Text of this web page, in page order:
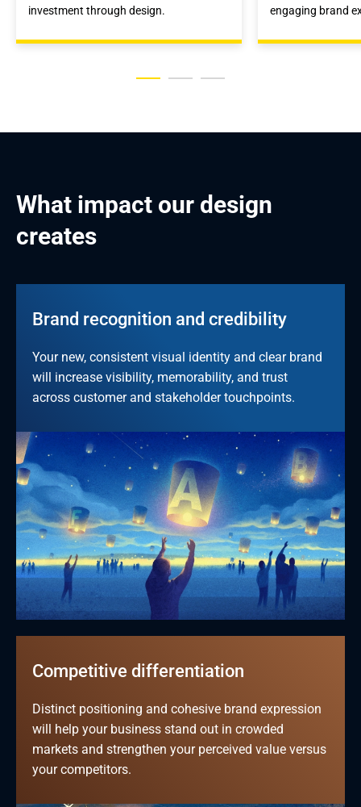
investment through design.
engaging brand
What impact our design
creates
Brand recognition and credibility
Your new, consistent visual identity and clear brand
will increase visibility, memorability, and trust
across customer and stakeholder touchpoints.
Competitive differentiation
Distinct positioning and cohesive brand expression
will help your business stand out in crowded
markets and strengthen your perceived value versus
your competitors.